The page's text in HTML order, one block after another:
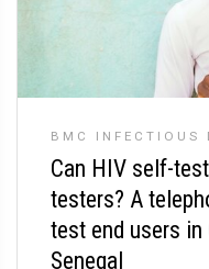
BMC INFECTIOUS
Can HIV self-
testers? A
test end users in
Senegal